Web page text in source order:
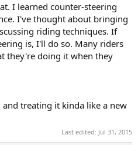
I learned counter-steering
I've thought about bringing
riding techniques. If
is, I'll do so. Many riders
they're doing it when they
treating it kinda like a new
Last edited: Jul 31, 2015